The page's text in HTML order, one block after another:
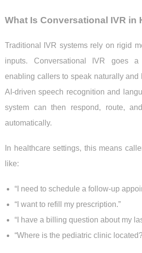
What Is Conversational IVR in
Traditional IVR systems rely on rigid
inputs. Conversational IVR goes
enabling callers to speak naturally and
AI-driven speech recognition and
system can then respond, route,
automatically.
In healthcare settings, this means
like:
“I need to schedule a follow-up
“I want to refill my prescription.”
“I have a billing question about my
“Where is the pediatric clinic